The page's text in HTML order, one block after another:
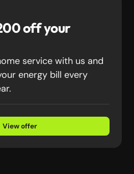
off your
service with us and
energy bill every
View offer